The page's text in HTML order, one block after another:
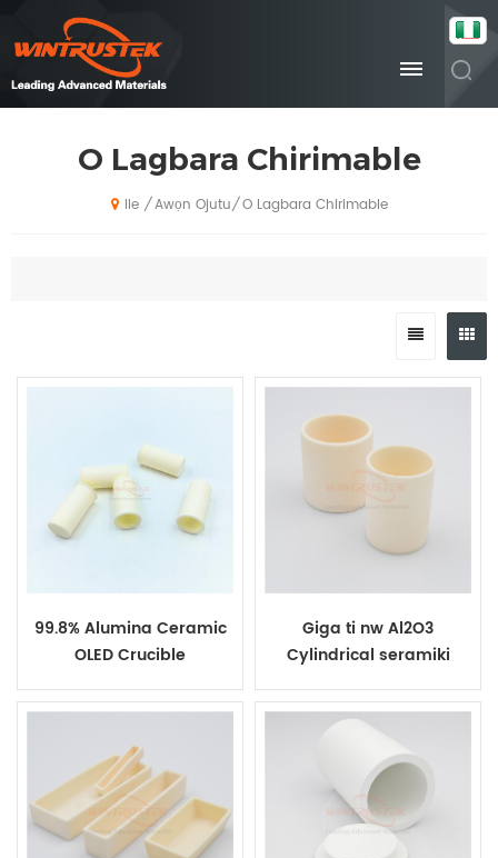
O Lagbara Chirimable
Ile / Awọn Ojutu/ O Lagbara Chirimable
99.8% Alumina Ceramic
OLED Crucible
Giga ti nw Al2O3
Cylindrical seramiki